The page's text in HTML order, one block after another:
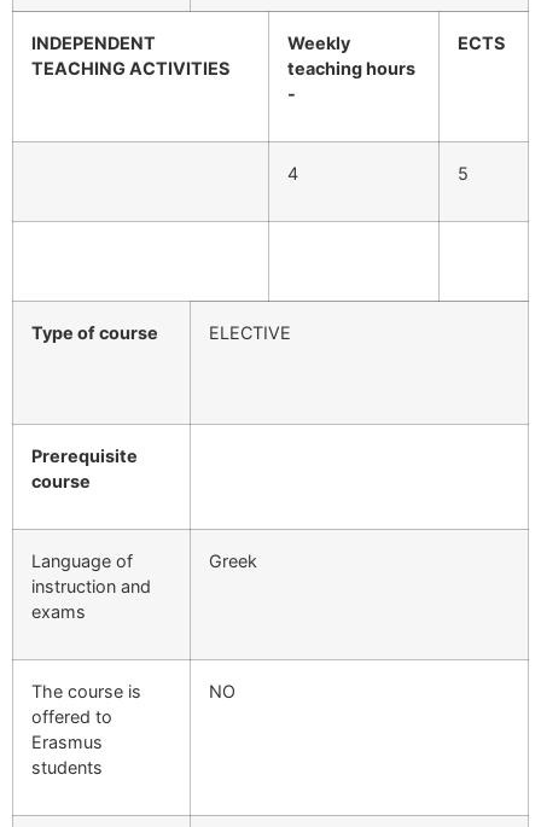
INDEPENDENT
TEACHING ACTIVITIES
Weekly
teaching hours
-
ECTS
4 5
Type of course ELECTIVE
Prerequisite
course
Language of
instruction and
exams
Greek
The course is
offered to
Erasmus
students
ΝΟ